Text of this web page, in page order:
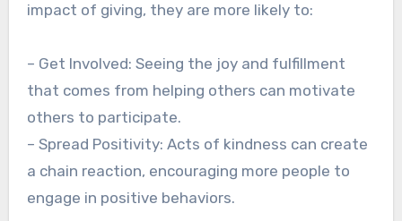
impact of giving, they are more likely to:
– Get Involved: Seeing the joy and fulfillment
that comes from helping others can motivate
others to participate.
– Spread Positivity: Acts of kindness can create
a chain reaction, encouraging more people to
engage in positive behaviors.